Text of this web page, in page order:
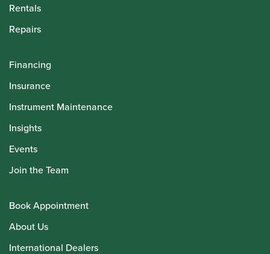
Rentals
Repairs
Financing
Insurance
Instrument Maintenance
Insights
Events
Join the Team
Book Appointment
About Us
International Dealers